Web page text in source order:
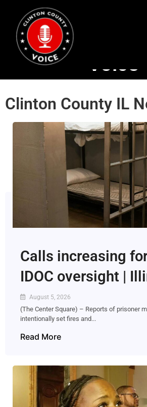
The Clinton
Voice
Clinton County IL
Calls increasing
IDOC oversight |
August 5, 2026
(The Center Square) – Reports of prisoner
intentionally set fires and...
Read More